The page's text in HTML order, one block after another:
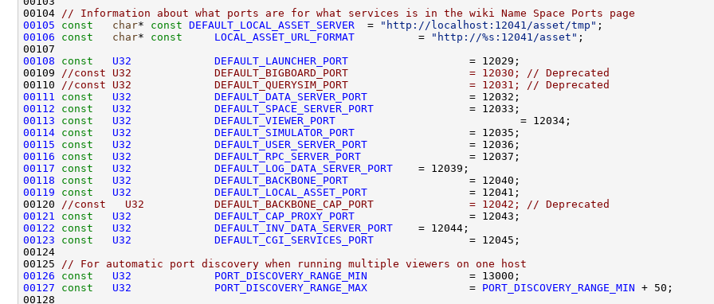
00104
// Information about what ports are for what services is in the wiki Name Space Ports page
00105
const char* const DEFAULT_LOCAL_ASSET_SERVER
  =
"http://localhost:12041/asset/tmp"
00106
const char* const LOCAL_ASSET_URL_FORMAT
          =
"http://%s:12041/asset"
00108
const U32 DEFAULT_LAUNCHER_PORT
00109
//const U32             DEFAULT_BIGBOARD_PORT                   = 12030; // Deprecated
00110
//const U32             DEFAULT_QUERYSIM_PORT                   = 12031; // Deprecated
00111
const U32 DEFAULT_DATA_SERVER_PORT
00112
const U32 DEFAULT_SPACE_SERVER_PORT
00113
const U32 DEFAULT_VIEWER_PORT
00114 const U32 DEFAULT_SIMULATOR_PORT
00115
const U32 DEFAULT_USER_SERVER_PORT
00116
const U32 DEFAULT_RPC_SERVER_PORT
00117
const U32 DEFAULT_LOG_DATA_SERVER_PORT
00118
const U32 DEFAULT_BACKBONE_PORT
00119
const U32 DEFAULT_LOCAL_ASSET_PORT
00120
//const   U32           DEFAULT_BACKBONE_CAP_PORT               = 12042; // Deprecated
00121
const U32 DEFAULT_CAP_PROXY_PORT
00122
const U32 DEFAULT_INV_DATA_SERVER_PORT
00123
const U32 DEFAULT_CGI_SERVICES_PORT
00125
// For automatic port discovery when running multiple viewers on one host
00126
const U32 PORT_DISCOVERY_RANGE_MIN
00127
const U32 PORT_DISCOVERY_RANGE_MAX
                =
PORT_DISCOVERY_RANGE_MIN